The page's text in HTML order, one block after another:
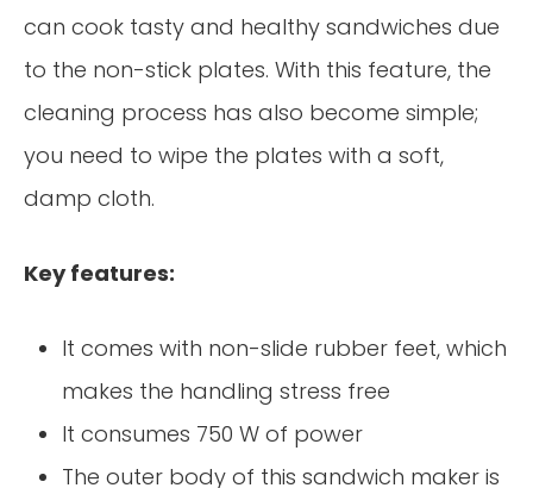
can cook tasty and healthy sandwiches due
to the non-stick plates. With this feature, the
cleaning process has also become simple;
you need to wipe the plates with a soft,
damp cloth.
Key features:
It comes with non-slide rubber feet, which
makes the handling stress free
It consumes 750 W of power
The outer body of this sandwich maker is